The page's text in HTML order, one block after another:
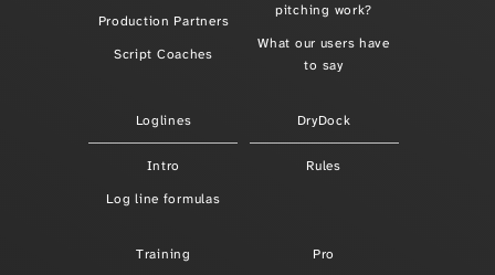
Production Partners
Script Coaches
pitching work?
What our users have
to say
Loglines
Intro
Log line formulas
DryDock
Rules
Training Pro